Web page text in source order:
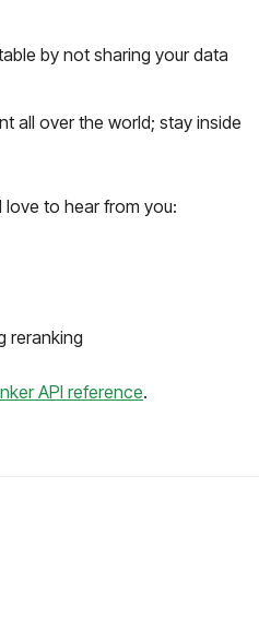
by not sharing your data
all over the world; stay inside
love to hear from you:
reranking
API reference.